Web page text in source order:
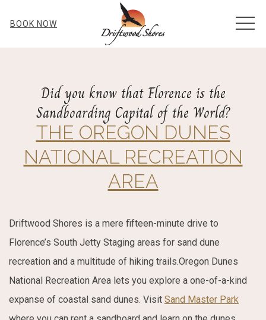
BOOK NOW
Did you know that Florence is the
Sandboarding Capital of the World?
THE OREGON DUNES
NATIONAL RECREATION
AREA
Driftwood Shores is a mere fifteen-minute drive to
Florence’s South Jetty Staging areas for sand dune
recreation and a multitude of hiking trails.Oregon Dunes
National Recreation Area lets you explore a one-of-a-kind
expanse of coastal sand dunes. Visit Sand Master Park